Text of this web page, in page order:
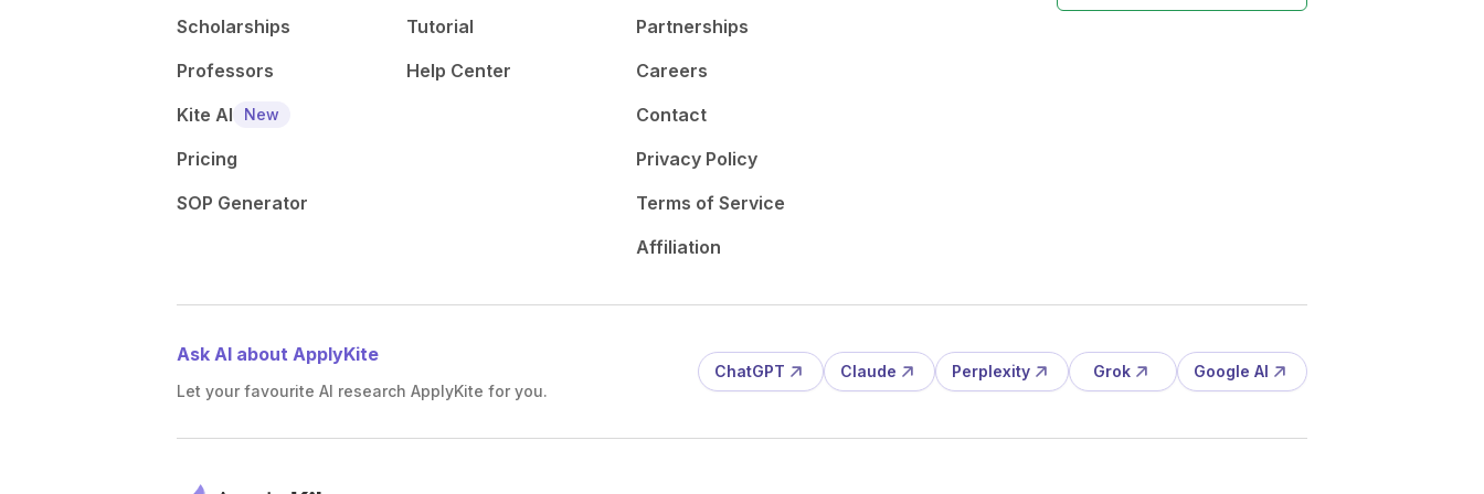
Scholarships
Professors
Kite AI
New
Pricing
SOP Generator
Tutorial
Help Center
Partnerships
Careers
Contact
Privacy Policy
Terms of Service
Affiliation
Ask AI about ApplyKite
Let your favourite AI research ApplyKite for you.
ChatGPT Claude Perplexity Grok Google AI